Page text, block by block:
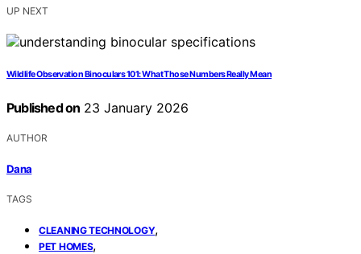
UP NEXT
Wildlife Observation Binoculars 101: What Those Numbers Really Mean
Published on 23 January 2026
AUTHOR
Dana
TAGS
CLEANING TECHNOLOGY,
PET HOMES,